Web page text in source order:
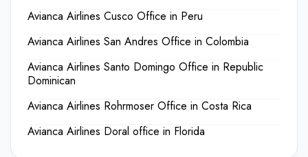
Avianca Airlines Cusco Office in Peru
Avianca Airlines San Andres Office in Colombia
Avianca Airlines Santo Domingo Office in Republic
Dominican
Avianca Airlines Rohrmoser Office in Costa Rica
Avianca Airlines Doral office in Florida